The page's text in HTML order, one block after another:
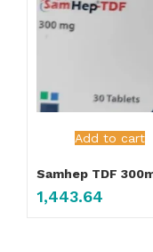
Add to cart
1,443.64